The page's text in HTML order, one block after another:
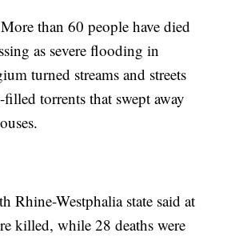
than 60 people have died
as severe flooding in
turned streams and streets
torrents that swept away
Rhine-Westphalia state said at
killed, while 28 deaths were